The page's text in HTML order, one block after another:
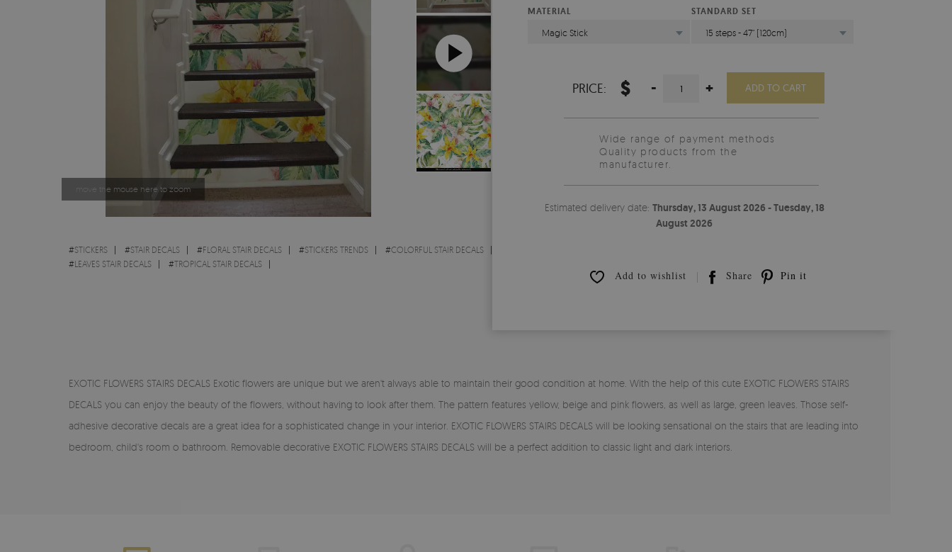
move the mouse here to zoom
#STICKERS #STAIR DECALS #FLORAL STAIR DECALS #STICKERS TRENDS #COLORFUL STAIR DECALS
#LEAVES STAIR DECALS #TROPICAL STAIR DECALS
MATERIAL
Magic Stick
STANDARD SET
15 steps - 47" (120cm)
PRICE: $ - + ADD TO CART
Wide range of payment methods
Quality products from the
manufacturer.
Estimated delivery date: Thursday, 13 August 2026 - Tuesday, 18
August 2026
Add to wishlist Share Pin it
EXOTIC FLOWERS STAIRS DECALS Exotic flowers are unique but we aren't always able to maintain their good condition at home. With the help of this cute EXOTIC FLOWERS STAIRS
DECALS you can enjoy the beauty of the flowers, without having to look after them. The pattern features yellow, beige and pink flowers, as well as large, green leaves. Those self-
adhesive decorative decals are a great idea for a sophisticated change in your interior. EXOTIC FLOWERS STAIRS DECALS will be looking sensational on the stairs that are leading into
bedroom, child's room o bathroom. Removable decorative EXOTIC FLOWERS STAIRS DECALS will be a perfect addition to classic light and dark interiors.